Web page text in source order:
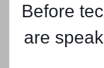
Before
are